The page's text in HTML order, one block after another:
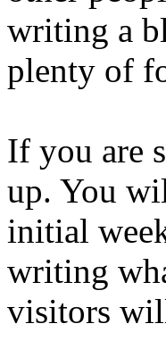
writing a
plenty of
If you are
up. You
initial
writing
visitors